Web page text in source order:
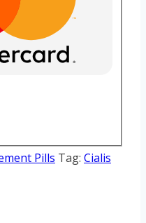
Pills Tag: Cialis